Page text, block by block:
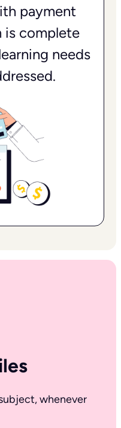
payment
is complete
needs
whenever